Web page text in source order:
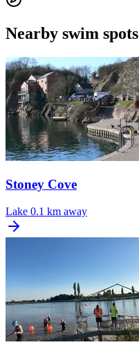
Nearby swim spots
Stoney Cove
Lake 0.1 km away